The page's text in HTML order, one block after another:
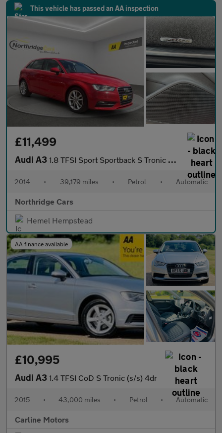
This vehicle has passed an AA inspection
£11,499
Audi A3 1.8 TFSI Sport Sportback S Tronic quattro Euro 6 (s/s) 5dr
2014 • 39,179 miles • Petrol • Automatic
Northridge Cars
Hemel Hempstead
AA finance available
£10,995
Audi A3 1.4 TFSI CoD S Tronic (s/s) 4dr
2015 • 43,000 miles • Petrol • Automatic
Carline Motors